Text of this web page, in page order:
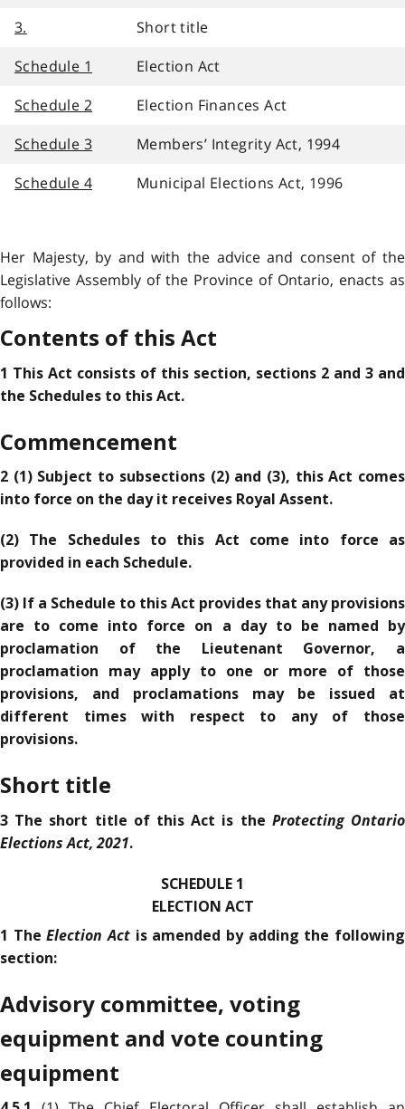
3.
Short title
Schedule 1
Election Act
Schedule 2
Election Finances Act
Schedule 3
Members’ Integrity Act, 1994
Schedule 4
Municipal Elections Act, 1996
Her Majesty, by and with the advice and consent of the
Legislative Assembly of the Province of Ontario, enacts as
follows:
Contents of this Act
1 This Act consists of this section, sections 2 and 3 and
the Schedules to this Act.
Commencement
2 (1) Subject to subsections (2) and (3), this Act comes
into force on the day it receives Royal Assent.
(2) The Schedules to this Act come into force as
provided in each Schedule.
(3) If a Schedule to this Act provides that any provisions
are to come into force on a day to be named by
proclamation of the Lieutenant Governor, a
proclamation may apply to one or more of those
provisions, and proclamations may be issued at
different times with respect to any of those
provisions.
Short title
3 The short title of this Act is the Protecting Ontario
Elections Act, 2021.
SCHEDULE 1
ELECTION ACT
1 TheElection Act is amended by adding the following
section:
Advisory committee, voting
equipment and vote counting
equipment